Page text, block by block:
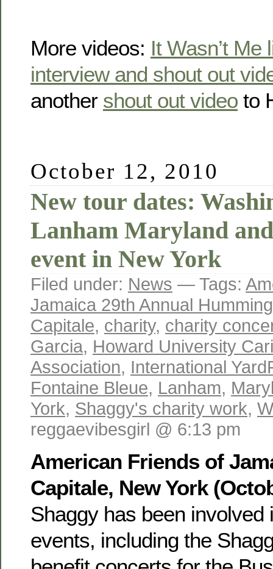
More videos: It Wasn’t Me
interview and shout out
another shout out video to
October 12, 2010
New tour dates:
Lanham Maryland
event in New York
Filed under: News — Tags:
Jamaica 29th Annual
Capitale, charity, charity
Garcia, Howard University
Association, International
Fontaine Bleue, Lanham,
York, Shaggy's charity work,
reggaevibesgirl @ 6:13 pm
American Friends of
Capitale, New York
Shaggy has been involved
events, including the